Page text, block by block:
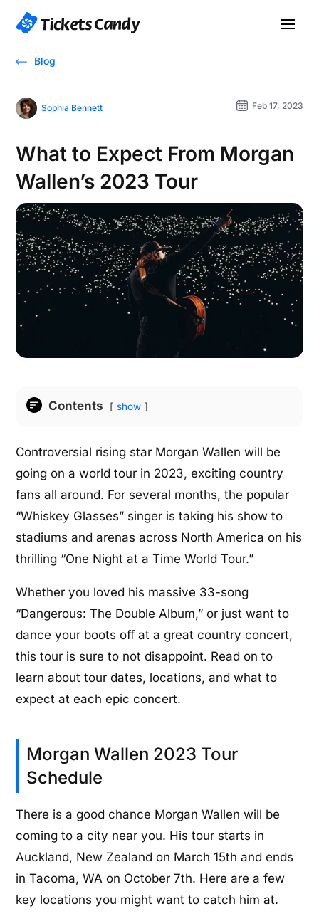
Blog
Sophia Bennett Feb 17, 2023
What to Expect From Morgan
Wallen’s 2023 Tour
Contents show
Controversial rising star Morgan Wallen will be
going on a world tour in 2023, exciting country
fans all around. For several months, the popular
“Whiskey Glasses” singer is taking his show to
stadiums and arenas across North America on his
thrilling “One Night at a Time World Tour.”
Whether you loved his massive 33-song
“Dangerous: The Double Album,” or just want to
dance your boots off at a great country concert,
this tour is sure to not disappoint. Read on to
learn about tour dates, locations, and what to
expect at each epic concert.
Morgan Wallen 2023 Tour
Schedule
There is a good chance Morgan Wallen will be
coming to a city near you. His tour starts in
Auckland, New Zealand on March 15th and ends
in Tacoma, WA on October 7th. Here are a few
key locations you might want to catch him at.